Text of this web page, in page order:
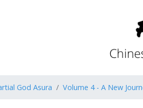
God Asura Volume 4 - A New